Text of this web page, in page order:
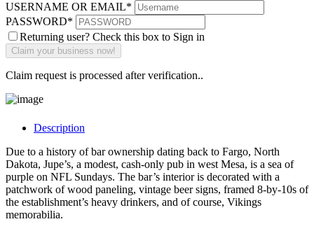
USERNAME OR EMAIL*
PASSWORD*
Returning user? Check this box to Sign in
Claim request is processed after verification..
Description
Due to a history of bar ownership dating back to Fargo, North
Dakota, Jupe’s, a modest, cash-only pub in west Mesa, is a sea of
purple on NFL Sundays. The bar’s interior is decorated with a
patchwork of wood paneling, vintage beer signs, framed 8-by-10s of
the establishment’s heavy drinkers, and of course, Vikings
memorabilia.